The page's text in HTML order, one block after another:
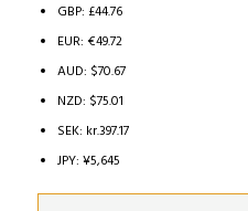
GBP: £44.76
EUR: €49.72
AUD: $70.67
NZD: $75.01
SEK: kr.397.17
JPY: ¥5,645